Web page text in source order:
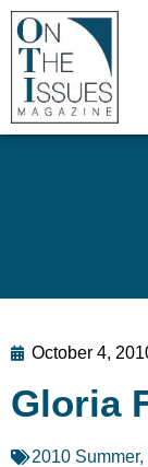
October 4,
Gloria
2010 Summer,